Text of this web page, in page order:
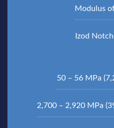
Modulus
Izod
50 – 56 MPa
2,700 – 2,920 MPa